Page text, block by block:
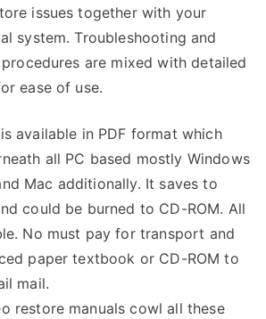
issues together with your
system. Troubleshooting and
are mixed with detailed
ease of use.
available in PDF format which
all PC based mostly Windows
Mac additionally. It saves to
could be burned to CD-ROM. All
No must pay for transport and
paper textbook or CD-ROM to
mail.
restore manuals cowl all these